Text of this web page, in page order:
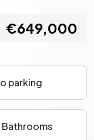
€649,000
parking
Bathrooms